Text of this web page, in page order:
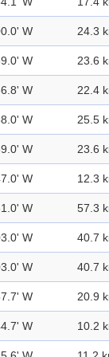
W 24.3
W 23.6
W 22.4
W 25.5
W 23.6
W 12.3
W 57.3
W 40.7
W 40.7
W 20.9
W 10.2